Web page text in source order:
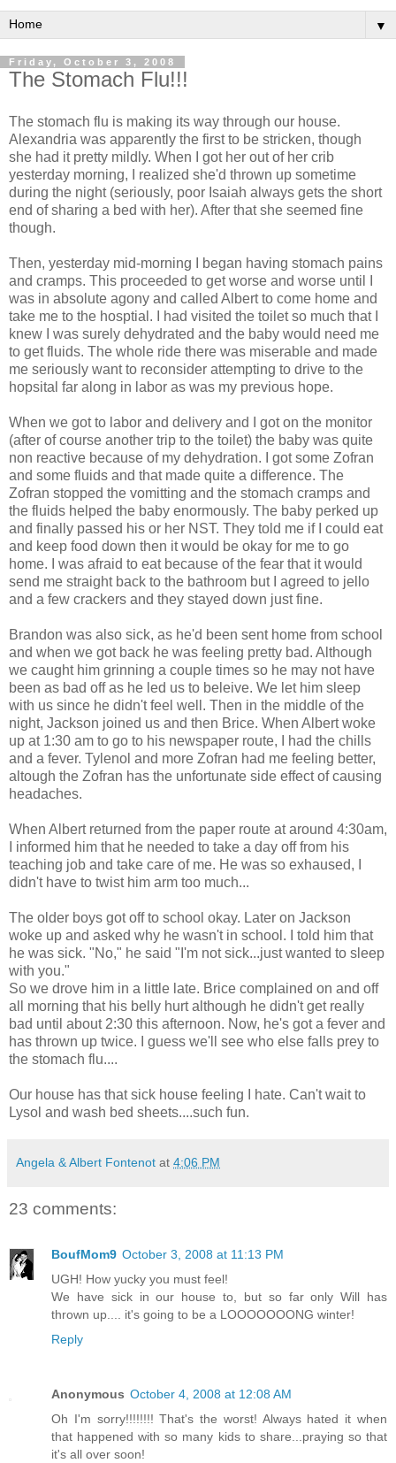
▼
Friday, October 3, 2008
The Stomach Flu!!!
The stomach flu is making its way through our house.
Alexandria was apparently the first to be stricken, though
she had it pretty mildly. When I got her out of her crib
yesterday morning, I realized she'd thrown up sometime
during the night (seriously, poor Isaiah always gets the short
end of sharing a bed with her). After that she seemed fine
though.
Then, yesterday mid-morning I began having stomach pains
and cramps. This proceeded to get worse and worse until I
was in absolute agony and called Albert to come home and
take me to the hosptial. I had visited the toilet so much that I
knew I was surely dehydrated and the baby would need me
to get fluids. The whole ride there was miserable and made
me seriously want to reconsider attempting to drive to the
hopsital far along in labor as was my previous hope.
When we got to labor and delivery and I got on the monitor
(after of course another trip to the toilet) the baby was quite
non reactive because of my dehydration. I got some Zofran
and some fluids and that made quite a difference. The
Zofran stopped the vomitting and the stomach cramps and
the fluids helped the baby enormously. The baby perked up
and finally passed his or her NST. They told me if I could eat
and keep food down then it would be okay for me to go
home. I was afraid to eat because of the fear that it would
send me straight back to the bathroom but I agreed to jello
and a few crackers and they stayed down just fine.
Brandon was also sick, as he'd been sent home from school
and when we got back he was feeling pretty bad. Although
we caught him grinning a couple times so he may not have
been as bad off as he led us to beleive. We let him sleep
with us since he didn't feel well. Then in the middle of the
night, Jackson joined us and then Brice. When Albert woke
up at 1:30 am to go to his newspaper route, I had the chills
and a fever. Tylenol and more Zofran had me feeling better,
altough the Zofran has the unfortunate side effect of causing
headaches.
When Albert returned from the paper route at around 4:30am,
I informed him that he needed to take a day off from his
teaching job and take care of me. He was so exhaused, I
didn't have to twist him arm too much...
The older boys got off to school okay. Later on Jackson
woke up and asked why he wasn't in school. I told him that
he was sick. "No," he said "I'm not sick...just wanted to sleep
with you."
So we drove him in a little late. Brice complained on and off
all morning that his belly hurt although he didn't get really
bad until about 2:30 this afternoon. Now, he's got a fever and
has thrown up twice. I guess we'll see who else falls prey to
the stomach flu....
Our house has that sick house feeling I hate. Can't wait to
Lysol and wash bed sheets....such fun.
Angela & Albert Fontenot at 4:06 PM
23 comments:
BoufMom9 October 3, 2008 at 11:13 PM
UGH! How yucky you must feel!
We have sick in our house to, but so far only Will has
thrown up.... it's going to be a LOOOOOOONG winter!
Reply
Anonymous October 4, 2008 at 12:08 AM
Oh I'm sorry!!!!!!!! That's the worst! Always hated it when
that happened with so many kids to share...praying so that
it's all over soon!